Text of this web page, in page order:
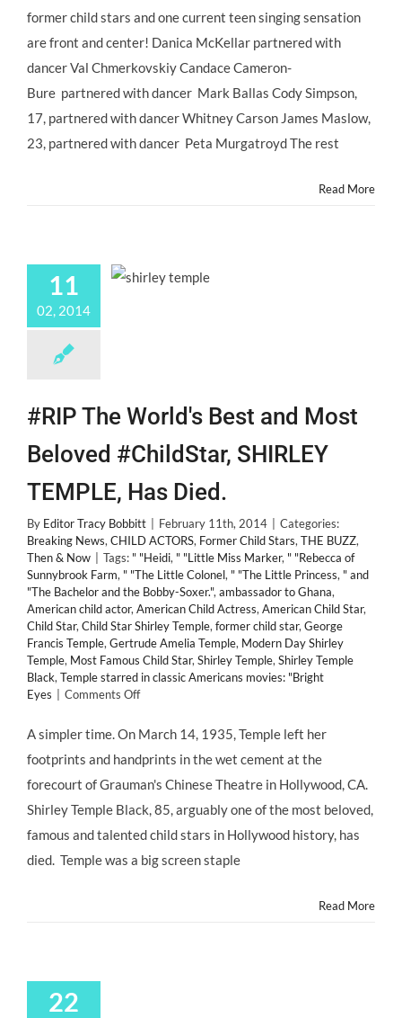
of
#DWTS
DANCING
WITH
THE
–
former child stars and one current teen singing sensation
are front and center! Danica McKellar partnered with
dancer Val Chmerkovskiy Candace Cameron-
Bure partnered with dancer Mark Ballas Cody Simpson,
17, partnered with dancer Whitney Carson James Maslow,
23, partnered with dancer Peta Murgatroyd The rest
Read More
11
02, 2014
#RIP The World's Best and Most
Beloved #ChildStar, SHIRLEY
TEMPLE, Has Died.
By Editor Tracy Bobbitt February 11th, 2014
Categories:
Breaking News, CHILD ACTORS, Former Child Stars, THE BUZZ,
Then & Now
Tags: " "Heidi, " "Little Miss Marker, " "Rebecca of
Sunnybrook Farm, " "The Little Colonel, " "The Little Princess, " and
"The Bachelor and the Bobby-Soxer.", ambassador to Ghana,
American child actor, American Child Actress, American Child Star,
Child Star, Child Star Shirley Temple, former child star, George
Francis Temple, Gertrude Amelia Temple, Modern Day Shirley
Temple, Most Famous Child Star, Shirley Temple, Shirley Temple
Black, Temple starred in classic Americans movies: "Bright
Eyes
Comments Offon
The
Best
and
Beloved
#ChildStar,
TEMPLE,
A simpler time. On March 14, 1935, Temple left her
footprints and handprints in the wet cement at the
forecourt of Grauman's Chinese Theatre in Hollywood, CA.
Shirley Temple Black, 85, arguably one of the most beloved,
famous and talented child stars in Hollywood history, has
died. Temple was a big screen staple
Read More
22